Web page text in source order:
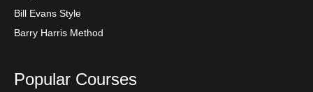
Bill Evans Style
Barry Harris Method
Popular Courses